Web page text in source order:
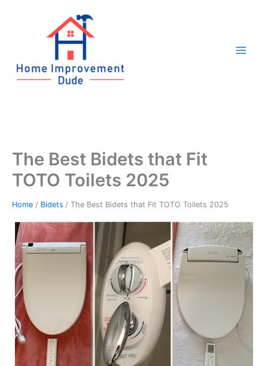
The Best Bidets that Fit
TOTO Toilets 2025
Home Bidets The Best Bidets that Fit TOTO Toilets 2025